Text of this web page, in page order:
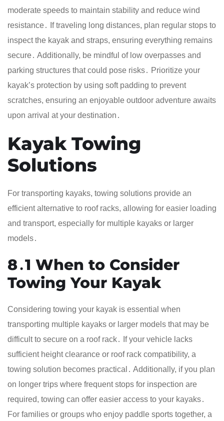
moderate speeds to maintain stability and reduce wind
resistance․ If traveling long distances, plan regular stops to
inspect the kayak and straps, ensuring everything remains
secure․ Additionally, be mindful of low overpasses and
parking structures that could pose risks․ Prioritize your
kayak’s protection by using soft padding to prevent
scratches, ensuring an enjoyable outdoor adventure awaits
upon arrival at your destination․
Kayak Towing
Solutions
For transporting kayaks, towing solutions provide an
efficient alternative to roof racks, allowing for easier loading
and transport, especially for multiple kayaks or larger
models․
8․1 When to Consider
Towing Your Kayak
Considering towing your kayak is essential when
transporting multiple kayaks or larger models that may be
difficult to secure on a roof rack․ If your vehicle lacks
sufficient height clearance or roof rack compatibility, a
towing solution becomes practical․ Additionally, if you plan
on longer trips where frequent stops for inspection are
required, towing can offer easier access to your kayaks․
For families or groups who enjoy paddle sports together, a